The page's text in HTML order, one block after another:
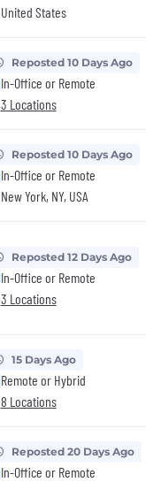
United States
Reposted 10 Days Ago
In-Office or Remote
3 Locations
Reposted 10 Days Ago
In-Office or Remote
New York, NY, USA
Reposted 12 Days Ago
In-Office or Remote
3 Locations
15 Days Ago
Remote or Hybrid
8 Locations
Reposted 20 Days Ago
In-Office or Remote